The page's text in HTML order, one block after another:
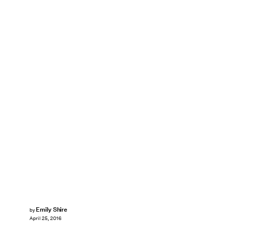
by Emily Shire
April 25, 2016